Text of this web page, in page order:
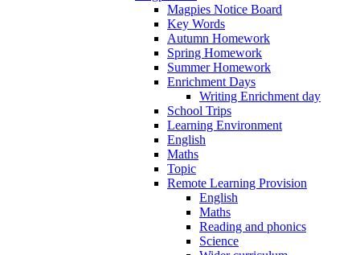
Magpies Notice Board
Key Words
Autumn Homework
Spring Homework
Summer Homework
Enrichment Days
Writing Enrichment day
School Trips
Learning Environment
English
Maths
Topic
Remote Learning Provision
English
Maths
Reading and phonics
Science